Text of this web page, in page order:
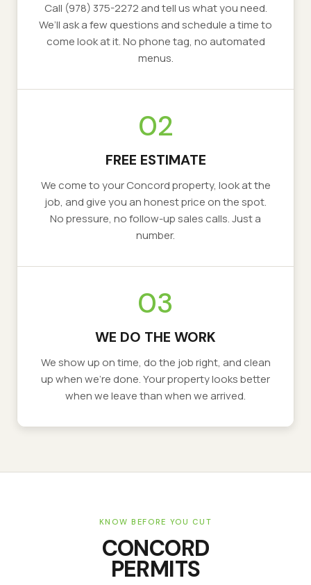
Call (978) 375-2272 and tell us what you need.
We’ll ask a few questions and schedule a time to
come look at it. No phone tag, no automated
menus.
02
FREE ESTIMATE
We come to yourConcordproperty, look at the
job, and give you an honest price on the spot.
No pressure, no follow-up sales calls. Just a
number.
03
WE DO THE WORK
We show up on time, do the job right, and clean
up when we’re done. Your property looks better
when we leave than when we arrived.
KNOW BEFORE YOU CUT
CONCORD
PERMITS